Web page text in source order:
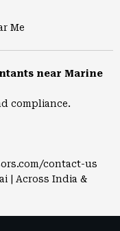
Me
near Marine
compliance.
contact-us
| Across India &